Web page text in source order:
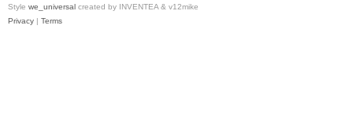
Style we_universal created by INVENTEA & v12mike
Privacy | Terms